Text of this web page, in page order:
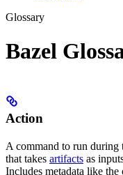
Glossary
Bazel
Action
A command to run during
that takes artifacts as
Includes metadata like